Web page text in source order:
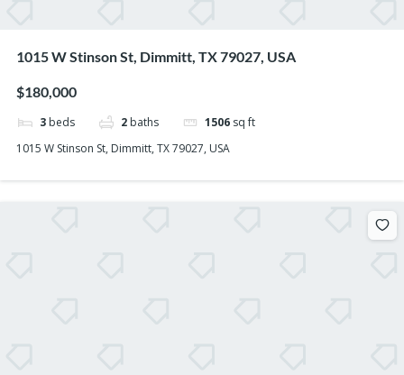
1015 W Stinson St, Dimmitt, TX 79027, USA
$180,000
3 beds 2 baths 1506 sq ft
1015 W Stinson St, Dimmitt, TX 79027, USA